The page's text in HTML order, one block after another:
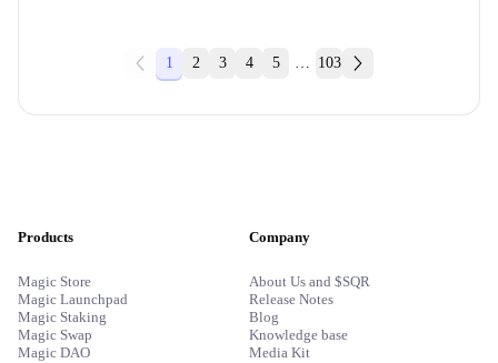
1 2 3 4 5 … 103
Products
Magic Store
Magic Launchpad
Magic Staking
Magic Swap
Magic DAO
Company
About Us and $SQR
Release Notes
Blog
Knowledge base
Media Kit